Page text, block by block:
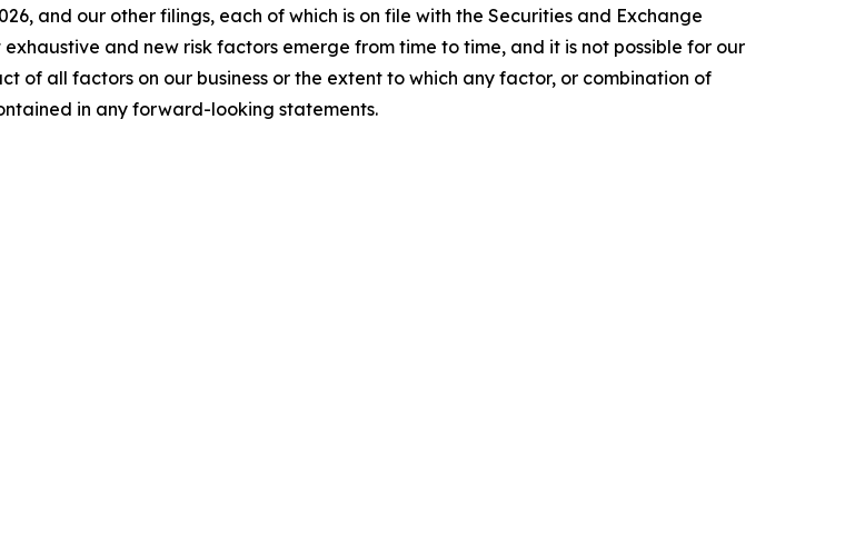
and our other filings, each of which is on file with the Securities and Exchange
and new risk factors emerge from time to time, and it is not possible for our
of all factors on our business or the extent to which any factor, or combination of
in any forward-looking statements.